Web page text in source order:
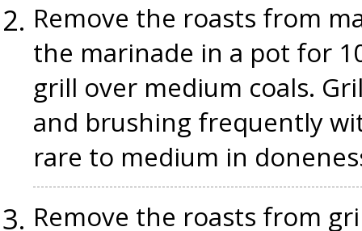
Remove the roasts from
the marinade in a pot for
grill over medium coals.
and brushing frequently
rare to medium in
Remove the roasts from